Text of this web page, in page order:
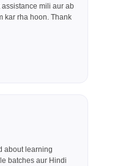
mili aur ab
kar rha hoon. Thank
about learning
batches aur Hindi